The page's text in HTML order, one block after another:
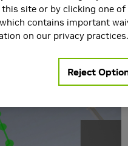
site or by clicking one
contains important
on our privacy practices.
Reject